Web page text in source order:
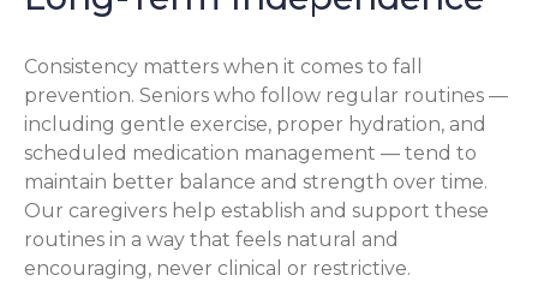
Consistency matters when it comes to fall
prevention. Seniors who follow regular routines —
including gentle exercise, proper hydration, and
scheduled medication management — tend to
maintain better balance and strength over time.
Our caregivers help establish and support these
routines in a way that feels natural and
encouraging, never clinical or restrictive.